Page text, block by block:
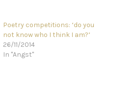
Poetry competitions: ‘do you
not know who I think I am?’
26/11/2014
In "Angst"